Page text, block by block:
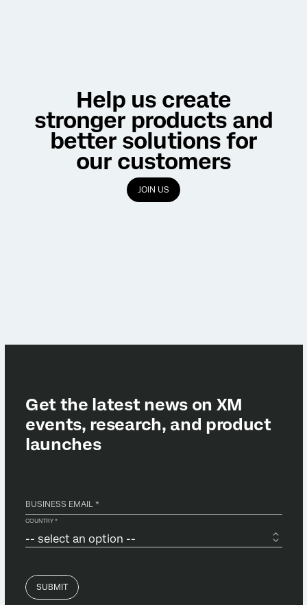
Help us create
stronger products and
better solutions for
our customers
JOIN US